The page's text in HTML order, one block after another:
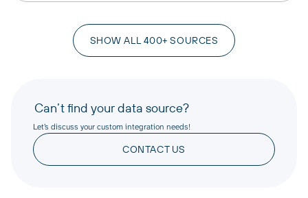
SHOW ALL 400+ SOURCES
Can’t find your data source?
Let’s discuss your custom integration needs!
CONTACT US